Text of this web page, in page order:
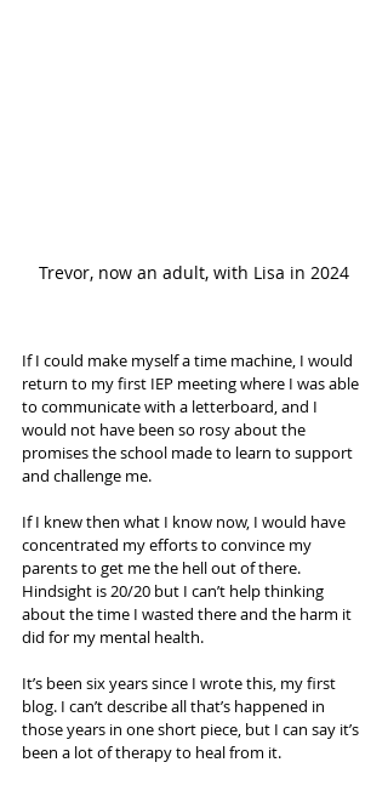
Trevor, now an adult, with Lisa in 2024
If I could make myself a time machine, I would
return to my first IEP meeting where I was able
to communicate with a letterboard, and I
would not have been so rosy about the
promises the school made to learn to support
and challenge me.
If I knew then what I know now, I would have
concentrated my efforts to convince my
parents to get me the hell out of there.
Hindsight is 20/20 but I can’t help thinking
about the time I wasted there and the harm it
did for my mental health.
It’s been six years since I wrote this, my first
blog. I can’t describe all that’s happened in
those years in one short piece, but I can say it’s
been a lot of therapy to heal from it.